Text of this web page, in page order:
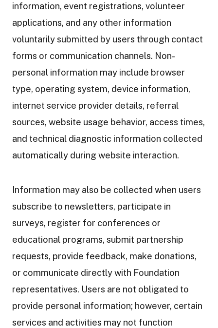
information, event registrations, volunteer
applications, and any other information
voluntarily submitted by users through contact
forms or communication channels. Non-
personal information may include browser
type, operating system, device information,
internet service provider details, referral
sources, website usage behavior, access times,
and technical diagnostic information collected
automatically during website interaction.
Information may also be collected when users
subscribe to newsletters, participate in
surveys, register for conferences or
educational programs, submit partnership
requests, provide feedback, make donations,
or communicate directly with Foundation
representatives. Users are not obligated to
provide personal information; however, certain
services and activities may not function